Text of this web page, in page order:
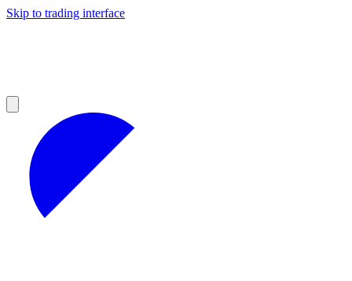
Skip to trading interface